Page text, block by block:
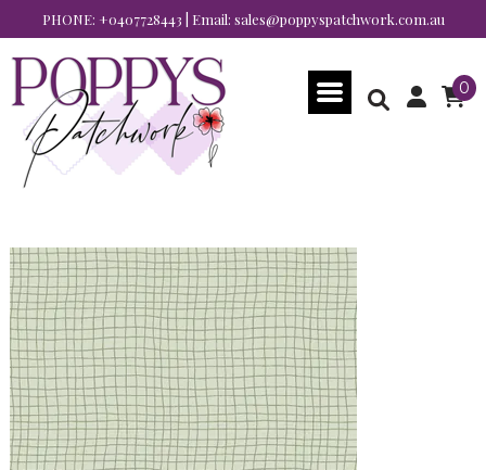
PHONE: +0407728443 | Email: sales@poppyspatchwork.com.au
0